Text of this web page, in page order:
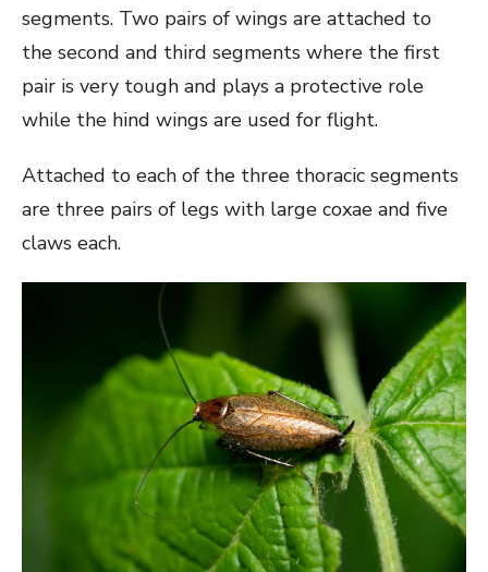
segments. Two pairs of wings are attached to
the second and third segments where the first
pair is very tough and plays a protective role
while the hind wings are used for flight.
Attached to each of the three thoracic segments
are three pairs of legs with large coxae and five
claws each.